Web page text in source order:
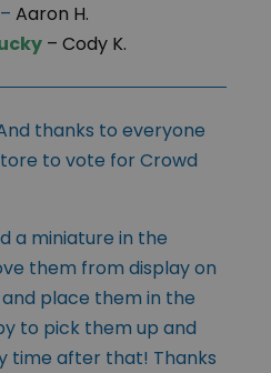
–Aaron H.
– Cody K.
thanks to everyone
to vote for Crowd
a miniature in the
them from display on
and place them in the
to pick them up and
time after that! Thanks